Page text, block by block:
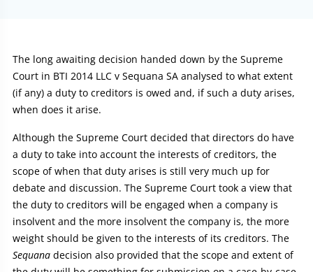
Article:
The long awaiting decision handed down by the Supreme
Court in BTI 2014 LLC v Sequana SA analysed to what extent
(if any) a duty to creditors is owed and, if such a duty arises,
when does it arise.
Although the Supreme Court decided that directors do have
a duty to take into account the interests of creditors, the
scope of when that duty arises is still very much up for
debate and discussion. The Supreme Court took a view that
the duty to creditors will be engaged when a company is
insolvent and the more insolvent the company is, the more
weight should be given to the interests of its creditors. The
Sequana decision also provided that the scope and extent of